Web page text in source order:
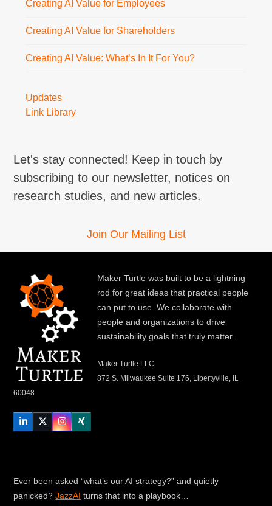
Creating AI Value for Employees
Creating AI Value for Shareholders
Creating AI Value: What’s In It For You?
Updates
Link Library
Let's stay connected! Keep in touch by
subscribing to our newsletter, notices on
research studies, and new articles.
Join Our Mailing List
Maker Turtle was built to be a lightning
rod for great ideas that practical people
can put to use. We collaborate with
people and organizations to drive
sustainability goals that truly matter.
Maker Turtle LLC
872 S. Milwaukee Suite 176, Libertyville, IL
60048
LinkedInTwitterInstagram
Xing
Ever been asked “what’s our AI strategy?” and quietly
panicked?JazzAI turns that into a playbook…